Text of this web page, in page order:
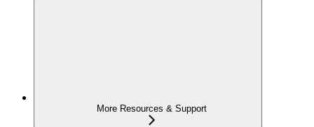
More Resources & Support